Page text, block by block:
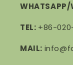
WHATSAPP/
TEL: +86-
MAIL: